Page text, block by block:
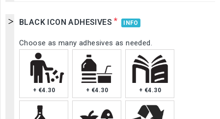
BLACK ICON ADHESIVES* INFO
Choose as many adhesives as needed.
+ €4.30 + €4.30 + €4.30